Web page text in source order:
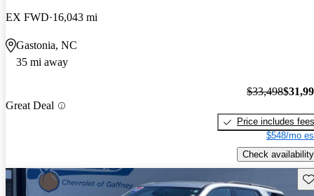
EX FWD 16,043 mi
Gastonia, NC
35 mi away
Great Deal
$33,498
Price includes fees
$548/mo
Check availability